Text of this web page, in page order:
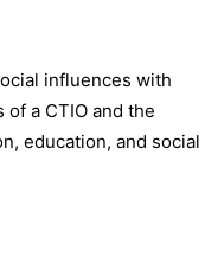
influences with
a CTIO and the
education, and social